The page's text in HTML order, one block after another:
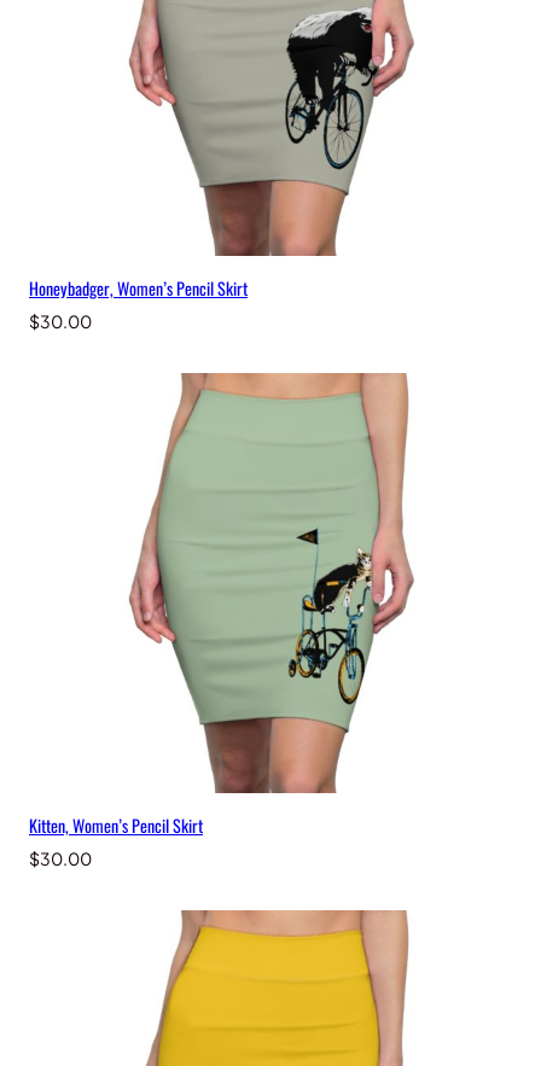
Honeybadger, Women’s Pencil Skirt
$30.00
Kitten, Women’s Pencil Skirt
$30.00